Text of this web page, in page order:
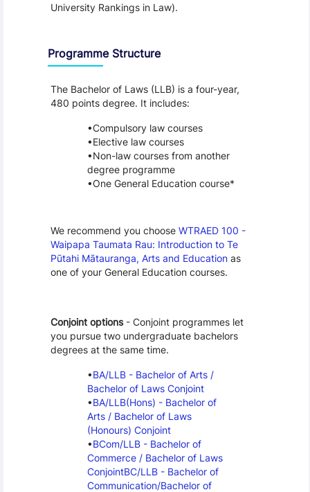
University Rankings in Law).
Programme Structure
The Bachelor of Laws (LLB) is a four-year,
480 points degree. It includes:
Compulsory law courses
Elective law courses
Non-law courses from another
degree programme
One General Education course*
We recommend you choose WTRAED 100 -
Waipapa Taumata Rau: Introduction to Te
Pūtahi Mātauranga, Arts and Education as
one of your General Education courses.
Conjoint options - Conjoint programmes let
you pursue two undergraduate bachelors
degrees at the same time.
BA/LLB - Bachelor of Arts /
Bachelor of Laws Conjoint
BA/LLB(Hons) - Bachelor of
Arts / Bachelor of Laws
(Honours) Conjoint
BCom/LLB - Bachelor of
Commerce / Bachelor of Laws
ConjointBC/LLB - Bachelor of
Communication/Bachelor of